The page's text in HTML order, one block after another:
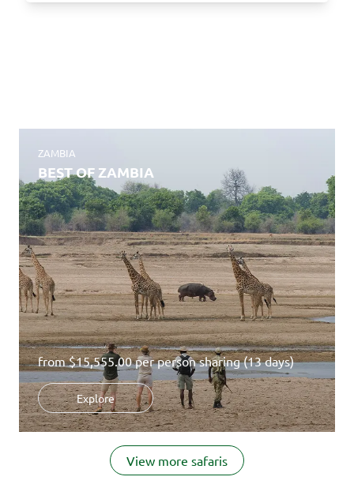
ZAMBIA
BEST OF ZAMBIA
from$15,555.00per person sharing (13 days)
Explore
View more safaris